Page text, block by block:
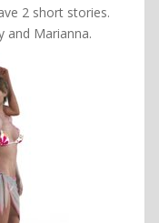
2 short stories.
and Marianna.